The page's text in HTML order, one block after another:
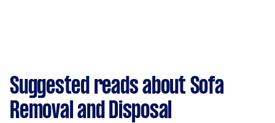
Suggested reads about Sofa
Removal and Disposal